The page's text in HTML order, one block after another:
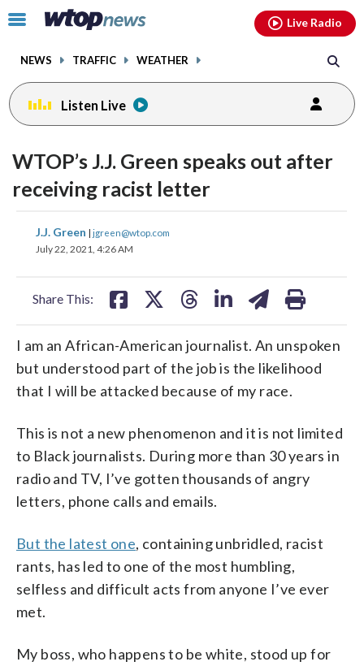
Click
toggle
menu.
NEWS TRAFFIC WEATHER
Live Radio
Listen Live
WTOP’s J.J. Green speaks out after
receiving racist letter
J.J. Green | jgreen@wtop.com
July 22, 2021, 4:26 AM
Share This:
share
on
I am an African-American journalist. An unspoken
but understood part of the job is the likelihood
that I will be attacked because of my race.
This is not a new phenomenon and it is not limited
to Black journalists. During more than 30 years in
radio and TV, I’ve gotten thousands of angry
letters, phone calls and emails.
But the latest one, containing unbridled, racist
rants, has led to one of the most humbling,
selfless and difficult acts from anyone I’ve ever
met.
My boss, who happens to be white, stood up for
facebookinstagram youtubethreads